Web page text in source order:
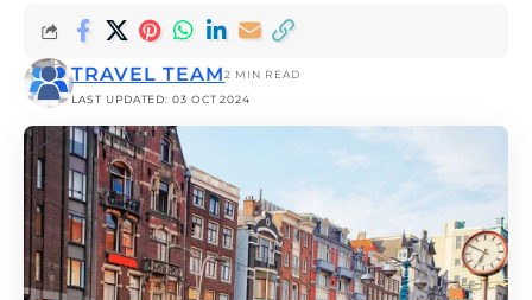
LAST UPDATED: 03 OCT 2024
TRAVEL TEAM2 MIN READ